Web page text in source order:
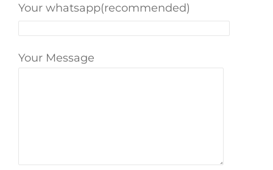
Your whatsapp(recommended)
Your Message